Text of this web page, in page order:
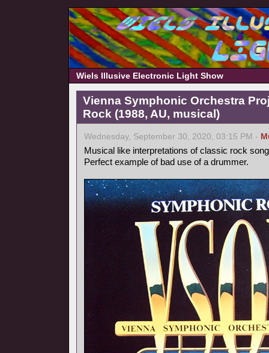
Wiels Illusive Electronic Light Show
Vienna Symphonic Orchestra
Rock (1988, AU, musical)
Wednesday, September 30, 2020, 03:15 PM -
Musical like interpretations of classic rock
Perfect example of bad use of a drummer.